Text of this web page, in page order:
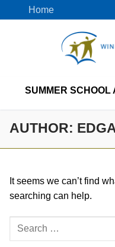
to
Home
SUMMER SCHOOL
AUTHOR:
It seems we can’t find
searching can help.
Search